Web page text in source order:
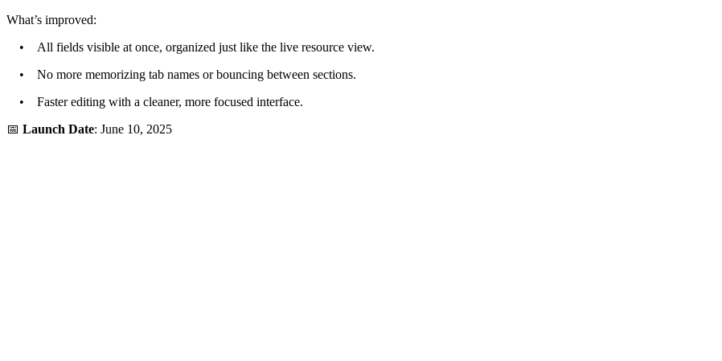
What’s improved:
• All fields visible at once, organized just like the live resource view.
• No more memorizing tab names or bouncing between sections.
• Faster editing with a cleaner, more focused interface.
📅 Launch Date: June 10, 2025